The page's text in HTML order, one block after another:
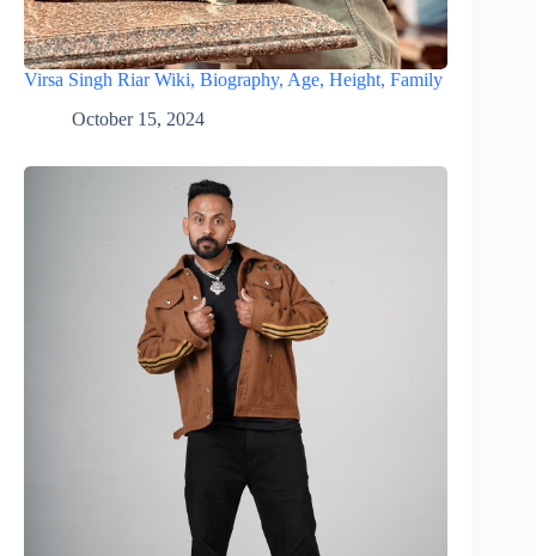
Virsa Singh Riar Wiki, Biography, Age, Height, Family
October 15, 2024